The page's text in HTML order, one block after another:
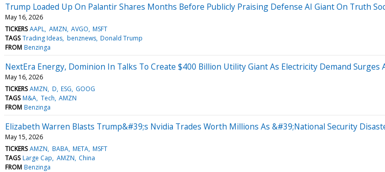
Trump Loaded Up On Palantir Shares Months Before Publicly Praising Defense AI Giant On Truth
May 16, 2026
TICKERS AAPL AMZN AVGO MSFT
TAGS Trading Ideas benznews Donald Trump
FROM Benzinga
NextEra Energy, Dominion In Talks To Create $400 Billion Utility Giant As Electricity Demand Surges
May 16, 2026
TICKERS AMZN D ESG GOOG
TAGS M&A Tech AMZN
FROM Benzinga
Elizabeth Warren Blasts Trump&#39;s Nvidia Trades Worth Millions As &#39;National Security
May 15, 2026
TICKERS AMZN BABA META MSFT
TAGS Large Cap AMZN China
FROM Benzinga